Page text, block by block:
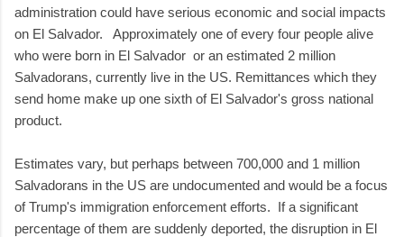
administration could have serious economic and social impacts
on El Salvador. Approximately one of every four people alive
who were born in El Salvador or an estimated 2 million
Salvadorans, currently live in the US. Remittances which they
send home make up one sixth of El Salvador's gross national
product.
Estimates vary, but perhaps between 700,000 and 1 million
Salvadorans in the US are undocumented and would be a focus
of Trump's immigration enforcement efforts. If a significant
percentage of them are suddenly deported, the disruption in El